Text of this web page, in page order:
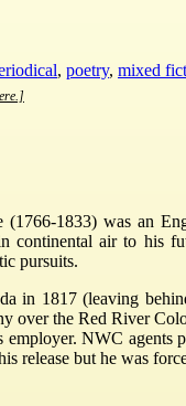
, poetry, mixed
(1766-1833) was an
continental air to his
pursuits.
in 1817 (leaving
over the Red River
NWC agents
release but he was